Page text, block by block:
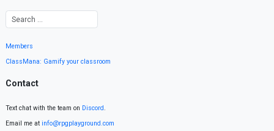
Members
ClassMana: Gamify your classroom
Contact
Text chat with the team on Discord.
Email me at info@rpgplayground.com